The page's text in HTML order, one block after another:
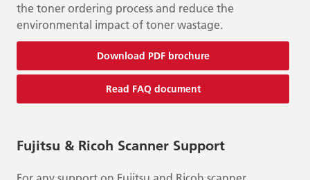
the toner ordering process and reduce the
environmental impact of toner wastage.
Download PDF brochure
Read FAQ document
Fujitsu & Ricoh Scanner Support